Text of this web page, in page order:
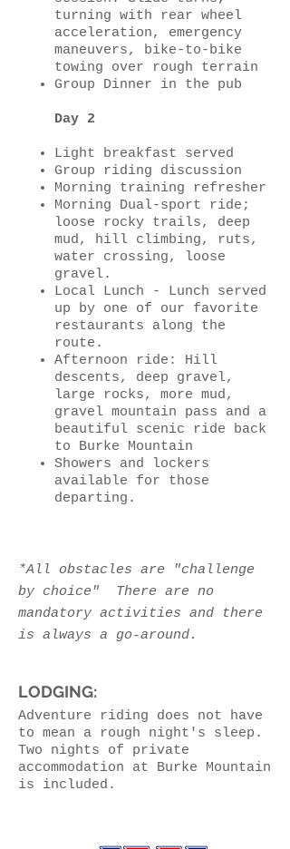
turning with rear wheel
acceleration, emergency
maneuvers, bike-to-bike
towing over rough terrain
Group Dinner in the pub
Day 2
Light breakfast served
Group riding discussion
Morning training refresher
Morning Dual-sport ride;
loose rocky trails, deep
mud, hill climbing, ruts,
water crossing, loose
gravel.
Local Lunch - Lunch served
up by one of our favorite
restaurants along the
route.
Afternoon ride: Hill
descents, deep gravel,
large rocks, more mud,
gravel mountain pass and a
beautiful scenic ride back
to Burke Mountain
Showers and lockers
available for those
departing.
*All obstacles are "challenge
by choice" There are no
mandatory activities and there
is always a go-around.
LODGING:
Adventure riding does not have
to mean a rough night's sleep.
Two nights of private
accommodation at Burke Mountain
is included.